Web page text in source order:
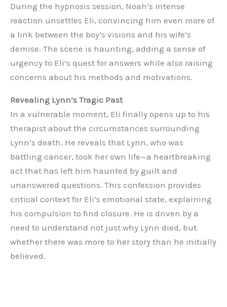
During the hypnosis session, Noah’s intense
reaction unsettles Eli, convincing him even more of
a link between the boy’s visions and his wife’s
demise. The scene is haunting, adding a sense of
urgency to Eli’s quest for answers while also raising
concerns about his methods and motivations.
Revealing Lynn’s Tragic Past
In a vulnerable moment, Eli finally opens up to his
therapist about the circumstances surrounding
Lynn’s death. He reveals that Lynn, who was
battling cancer, took her own life—a heartbreaking
act that has left him haunted by guilt and
unanswered questions. This confession provides
critical context for Eli’s emotional state, explaining
his compulsion to find closure. He is driven by a
need to understand not just why Lynn died, but
whether there was more to her story than he initially
believed.